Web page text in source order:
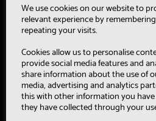
- Work@Home
- SUMM-RE
- CAASC
- LinTO
- OpenPaaS & OpenPaaS::NG
- gSafe
We use cookies on our website to
relevant experience by
repeating your visits.
Cookies allow us to personalise
provide social media features and
share information about the use of
media, advertising and analytics
this with other information you
they have collected through your